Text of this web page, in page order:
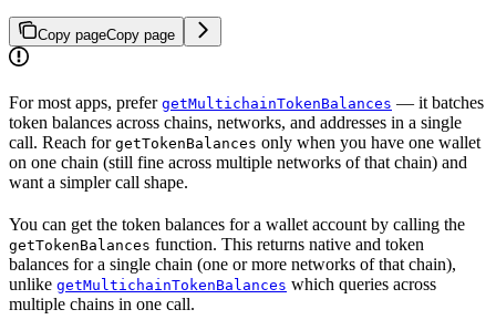
Copy pageCopy page
For most apps, prefer getMultichainTokenBalances — it batches
token balances across chains, networks, and addresses in a single
call. Reach for getTokenBalances only when you have one wallet
on one chain (still fine across multiple networks of that chain) and
want a simpler call shape.
You can get the token balances for a wallet account by calling the
getTokenBalances function. This returns native and token
balances for a single chain (one or more networks of that chain),
unlike getMultichainTokenBalances which queries across
multiple chains in one call.